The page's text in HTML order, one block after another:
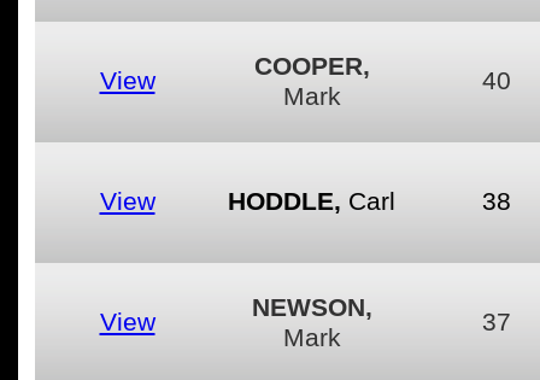
View
COOPER,
Mark
40
View HODDLE, Carl 38
View
NEWSON,
Mark
37